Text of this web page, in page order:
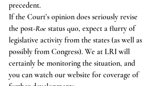
precedent.
If the Court’s opinion does seriously revise
the post-Roe status quo, expect a flurry of
legislative activity from the states (as well as
possibly from Congress). We at LRI will
certainly be monitoring the situation, and
you can watch our website for coverage of